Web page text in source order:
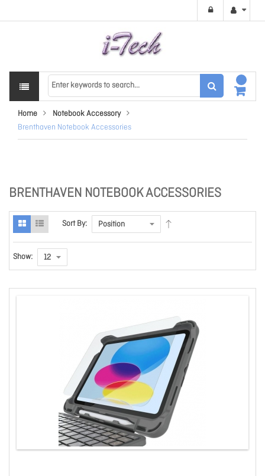
Home
Notebook Accessory
Brenthaven Notebook Accessories
BRENTHAVEN NOTEBOOK ACCESSORIES
Sort By:
Show: